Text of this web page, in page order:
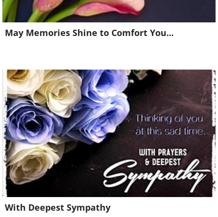
May Memories Shine to Comfort You...
With Deepest Sympathy